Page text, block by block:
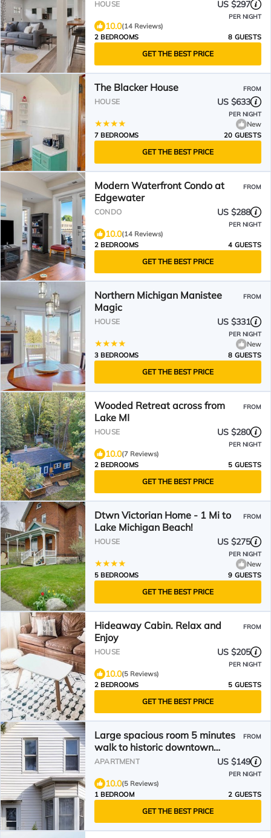
HOUSE US $297
PER NIGHT
10.0(14 Reviews)
2 BEDROOMS
8 GUESTS
GET THE BEST PRICE
The Blacker House FROM
HOUSE US $633
PER NIGHT
New
7 BEDROOMS
20 GUESTS
GET THE BEST PRICE
Modern Waterfront Condo at
Edgewater
FROM
CONDO US $288
PER NIGHT
10.0(14 Reviews)
2 BEDROOMS
4 GUESTS
GET THE BEST PRICE
Northern Michigan Manistee
Magic
FROM
HOUSE US $331
PER NIGHT
New
3 BEDROOMS
8 GUESTS
GET THE BEST PRICE
Wooded Retreat across from
Lake MI
FROM
HOUSE US $280
PER NIGHT
10.0(7 Reviews)
2 BEDROOMS
5 GUESTS
GET THE BEST PRICE
Dtwn Victorian Home - 1 Mi to
Lake Michigan Beach!
FROM
HOUSE US $275
PER NIGHT
New
5 BEDROOMS
9 GUESTS
GET THE BEST PRICE
Hideaway Cabin. Relax and
Enjoy
FROM
HOUSE US $205
PER NIGHT
10.0(5 Reviews)
2 BEDROOMS
5 GUESTS
GET THE BEST PRICE
Large spacious room 5 minutes
walk to historic downtown
Manistee
FROM
APARTMENT US $149
PER NIGHT
10.0(5 Reviews)
1 BEDROOM
2 GUESTS
GET THE BEST PRICE